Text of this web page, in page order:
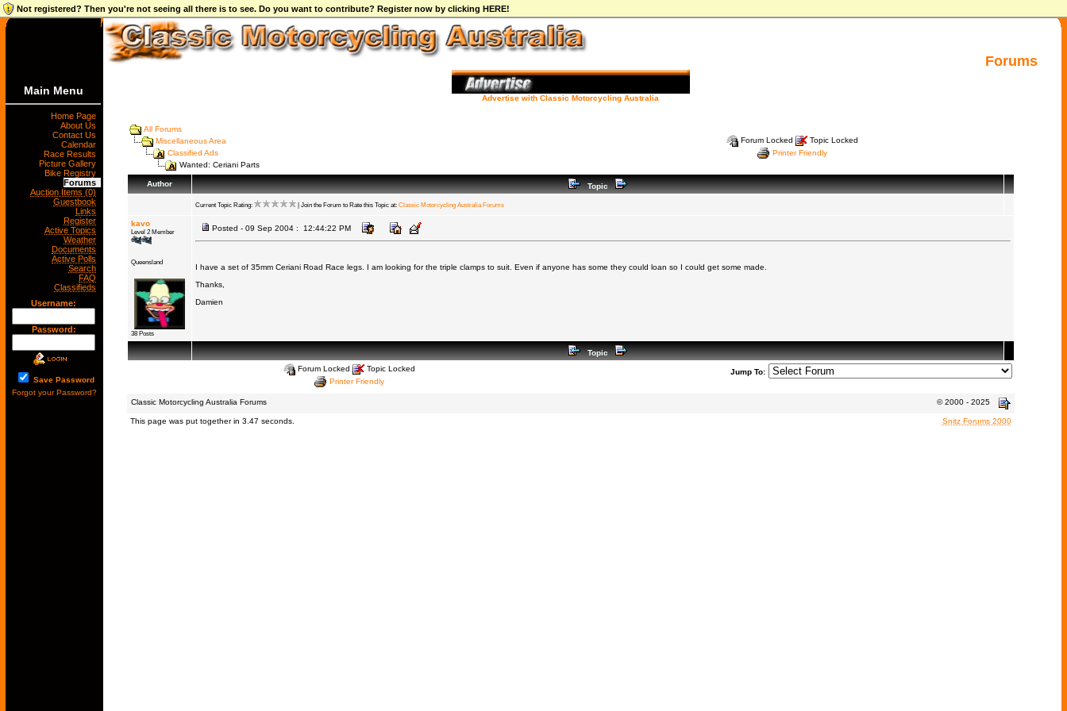
Not registered? Then you're not seeing all there is to see. Do you want to contribute? Register now by clicking HERE!
Forums
Main Menu
Home Page
About Us
Contact Us
Calendar
Race Results
Picture Gallery
Bike Registry
Forums
Auction Items (0)
Guestbook
Links
Register
Active Topics
Weather
Documents
Active Polls
Search
FAQ
Classifieds
Username:
Password:
Save Password
Forgot your Password?
Advertise with Classic Motorcycling Australia
All Forums
Miscellaneous Area
Classified Ads
Wanted: Ceriani Parts
Forum Locked
Topic Locked
Printer Friendly
Author Topic
Current Topic Rating: | Join the Forum to Rate this Topic at: Classic Motorcycling Australia Forums
kavo
Level 2 Member
Queensland
38 Posts
Posted - 09 Sep 2004 : 12:44:22 PM
I have a set of 35mm Ceriani Road Race legs. I am looking for the triple clamps to suit. Even if anyone has some they could loan so I could get some made.
Thanks,
Damien
Topic
Forum Locked
Topic Locked
Printer Friendly
Jump To:
Classic Motorcycling Australia Forums © 2000 - 2025
This page was put together in 3.47 seconds. Snitz Forums 2000